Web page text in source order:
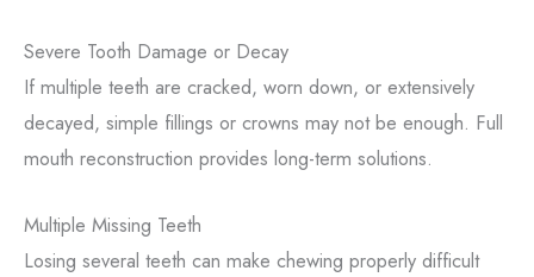
Severe Tooth Damage or Decay
If multiple teeth are cracked, worn down, or extensively
decayed, simple fillings or crowns may not be enough. Full
mouth reconstruction provides long-term solutions.
Multiple Missing Teeth
Losing several teeth can make chewing properly difficult